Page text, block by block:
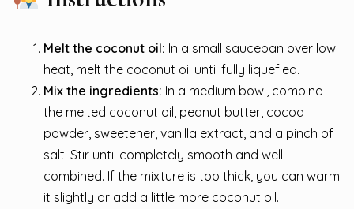
Melt the coconut oil: In a small saucepan over low
heat, melt the coconut oil until fully liquefied.
Mix the ingredients: In a medium bowl, combine
the melted coconut oil, peanut butter, cocoa
powder, sweetener, vanilla extract, and a pinch of
salt. Stir until completely smooth and well-
combined. If the mixture is too thick, you can warm
it slightly or add a little more coconut oil.